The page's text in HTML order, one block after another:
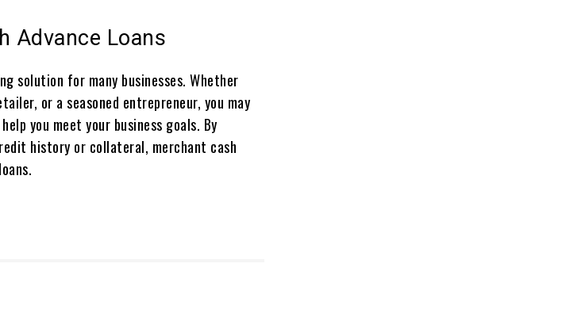
Advance Loans
solution for many businesses. Whether
or a seasoned entrepreneur, you may
you meet your business goals. By
history or collateral, merchant cash